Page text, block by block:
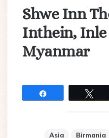
Shwe Inn
Inthein, Inle
Myanmar
Asia Birmania